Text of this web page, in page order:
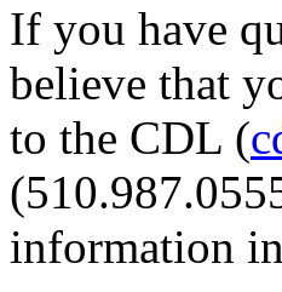
If you have
believe that
to the CDL (
information